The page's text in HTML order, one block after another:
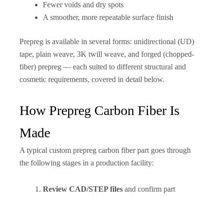
Fewer voids and dry spots
A smoother, more repeatable surface finish
Prepreg is available in several forms: unidirectional (UD)
tape, plain weave, 3K twill weave, and forged (chopped-
fiber) prepreg — each suited to different structural and
cosmetic requirements, covered in detail below.
How Prepreg Carbon Fiber Is
Made
A typical custom prepreg carbon fiber part goes through
the following stages in a production facility:
Review CAD/STEP files and confirm part